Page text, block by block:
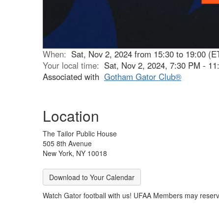
When: Sat, Nov 2, 2024 from 15:30 to 19:00
Your local time: Sat, Nov 2, 2024, 7:30 PM -
Associated with Gotham Gator Club®
Location
The Tailor Public House
505 8th Avenue
New York, NY 10018
Download to Your Calendar
Watch Gator football with us! UFAA Members may